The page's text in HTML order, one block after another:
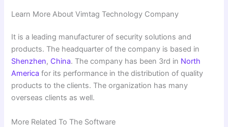
Learn More About Vimtag Technology Company
It is a leading manufacturer of security solutions and
products. The headquarter of the company is based in
Shenzhen, China. The company has been 3rd in North
America for its performance in the distribution of quality
products to the clients. The organization has many
overseas clients as well.
More Related To The Software